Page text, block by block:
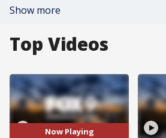
Show more
Top Videos
Now Playing